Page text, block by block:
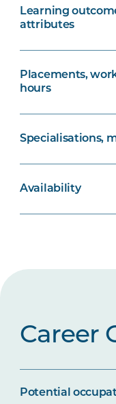
Learning
attributes
Placements,
hours
Specialisations,
Availability
Career
Potential